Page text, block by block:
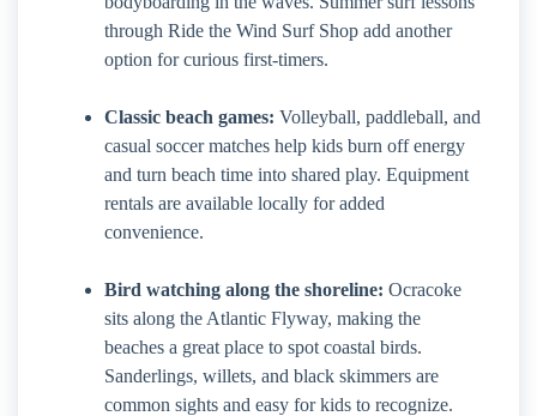
through Ride the Wind Surf Shop add another
option for curious first-timers.
Classic beach games: Volleyball, paddleball, and
casual soccer matches help kids burn off energy
and turn beach time into shared play. Equipment
rentals are available locally for added
convenience.
Bird watching along the shoreline: Ocracoke
sits along the Atlantic Flyway, making the
beaches a great place to spot coastal birds.
Sanderlings, willets, and black skimmers are
common sights and easy for kids to recognize.